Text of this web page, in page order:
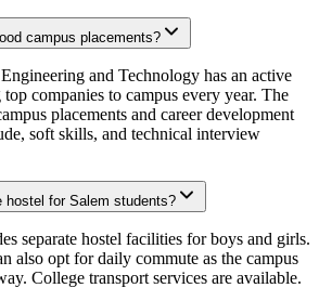
campus placements?
and Technology has an active
companies to campus every year. The
placements and career development
soft skills, and technical interview
hostel for Salem students?
separate hostel facilities for boys and girls.
also opt for daily commute as the campus
College transport services are available.